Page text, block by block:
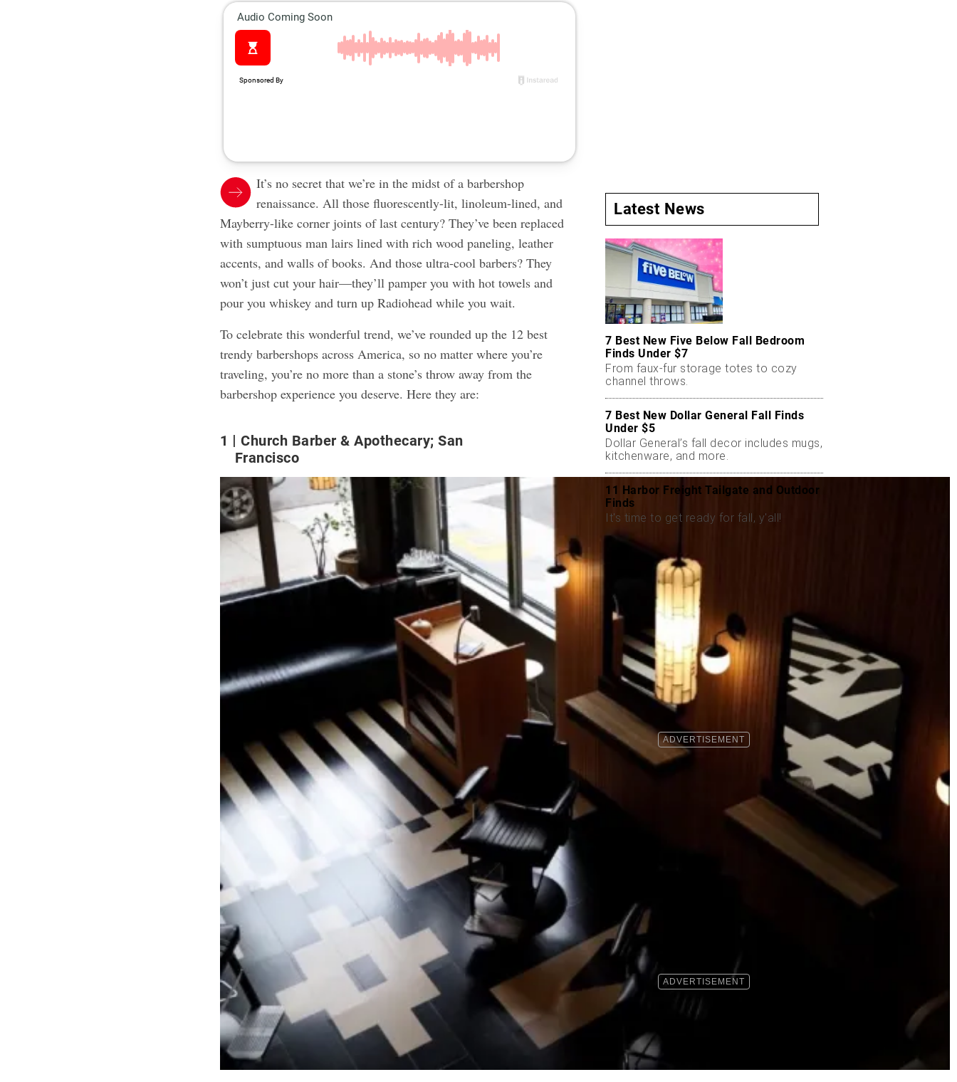
It’s no secret that we’re in the midst of a barbershop
renaissance. All those fluorescently-lit, linoleum-lined, and
Mayberry-like corner joints of last century? They’ve been replaced
with sumptuous man lairs lined with rich wood paneling, leather
accents, and walls of books. And those ultra-cool barbers? They
won’t just cut your hair—they’ll pamper you with hot towels and
pour you whiskey and turn up Radiohead while you wait.
To celebrate this wonderful trend, we’ve rounded up the 12 best
trendy barbershops across America, so no matter where you’re
traveling, you’re no more than a stone’s throw away from the
barbershop experience you deserve. Here they are:
1
Church Barber & Apothecary; San
Francisco
Latest News
7 Best New Five Below Fall Bedroom
Finds Under $7
From faux-fur storage totes to cozy
channel throws.
7 Best New Dollar General Fall Finds
Under $5
Dollar General’s fall decor includes mugs,
kitchenware, and more.
11 Harbor Freight Tailgate and Outdoor
Finds
It's time to get ready for fall, y'all!